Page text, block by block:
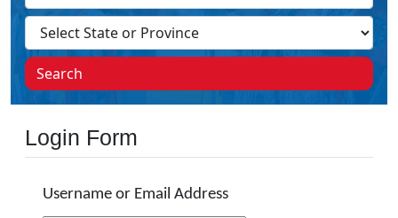
Search
Login Form
Username or Email Address